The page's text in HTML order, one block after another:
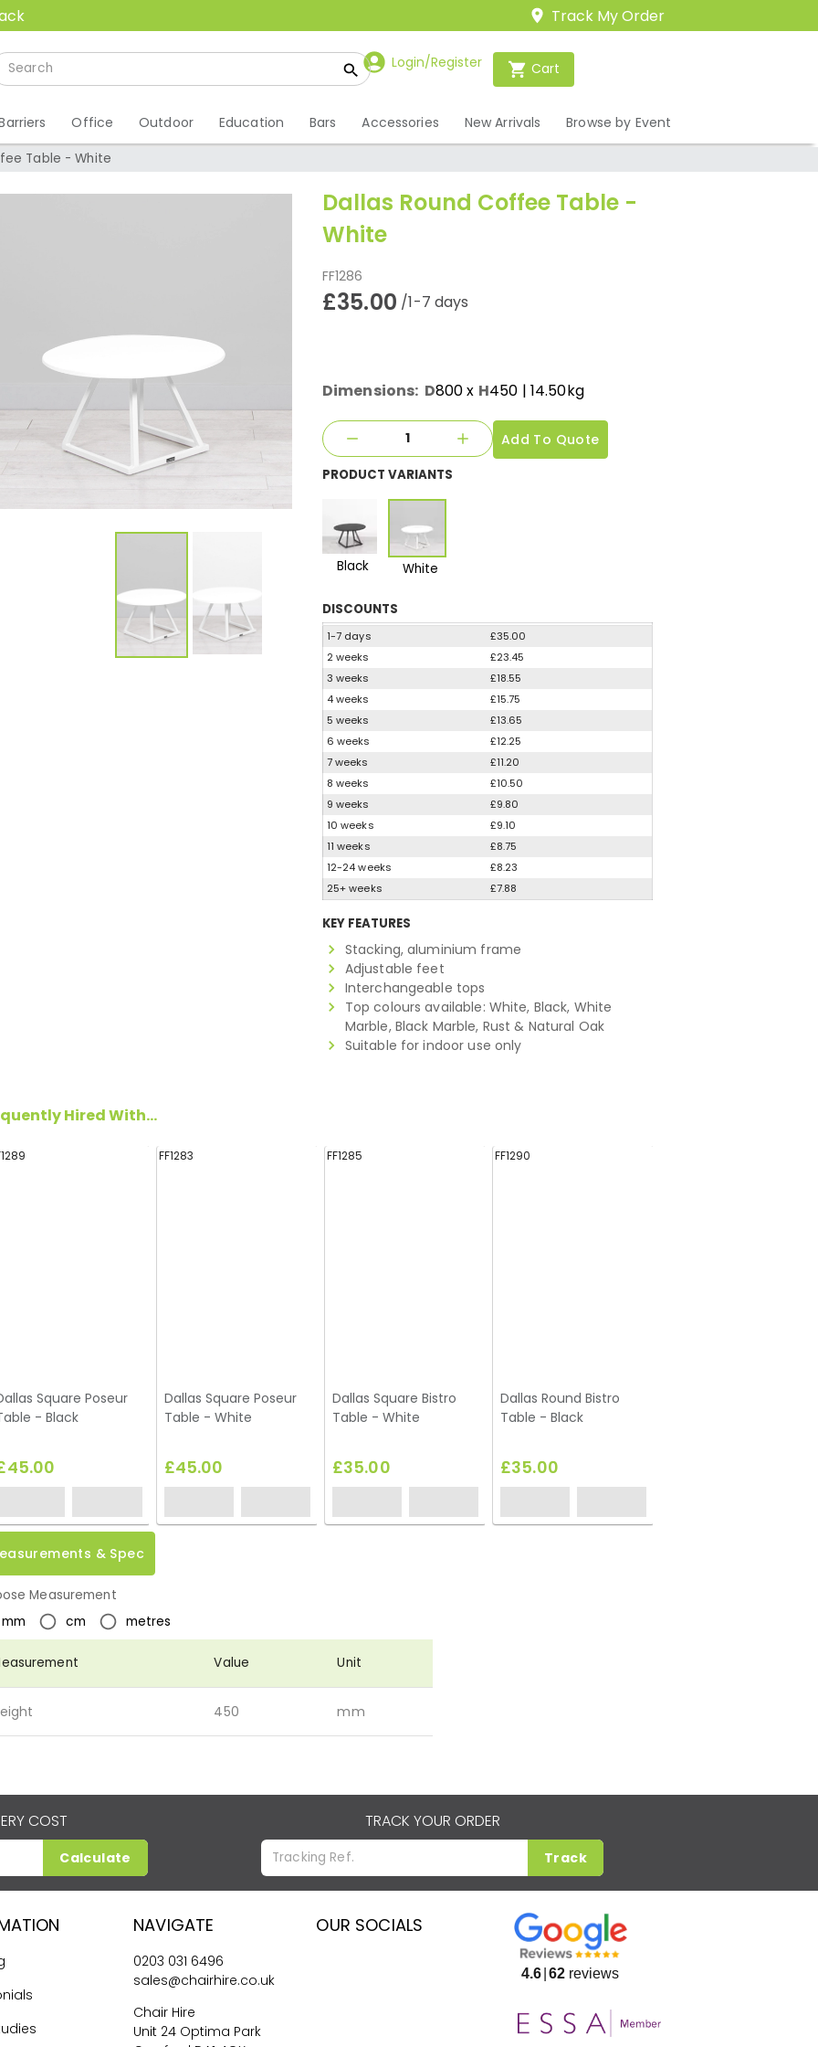
Track My Order
Login/Register Cart
Office Outdoor Education Bars Accessories New Arrivals Browse by Event
Table - White
Dallas Round Coffee Table -
White
FF1286
£35.00 /1-7 days
Dimensions: D800x H450 | 14.50kg
Add To Quote
PRODUCT VARIANTS
Black White
DISCOUNTS
1-7 days
£35.00
2 weeks
£23.45
3 weeks
£18.55
4 weeks
£15.75
5 weeks
£13.65
6 weeks
£12.25
7 weeks
£11.20
8 weeks
£10.50
9 weeks
£9.80
10 weeks
£9.10
11 weeks
£8.75
12-24 weeks
£8.23
25+ weeks
£7.88
KEY FEATURES
Stacking, aluminium frame
Adjustable feet
Interchangeable tops
Top colours available: White, Black, White
Marble, Black Marble, Rust & Natural Oak
Suitable for indoor use only
Hired With...
Square Poseur
- Black
FF1283
Dallas Square Poseur
Table - White
£45.00
FF1285
Dallas Square Bistro
Table - White
£35.00
FF1290
Dallas Round Bistro
Table - Black
£35.00
& Spec
Measurement
mm
cm metres
Value Unit
450 mm
COST
Calculate
TRACK YOUR ORDER
Track
NAVIGATE
0203 031 6496
sales@chairhire.co.uk
Chair Hire
Unit 24 Optima Park
OUR SOCIALS
4.6 62 reviews